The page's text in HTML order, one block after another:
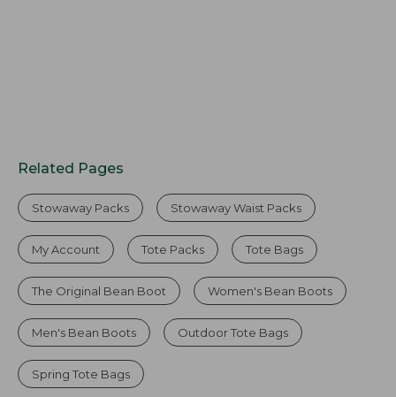
Related Pages
Stowaway Packs Stowaway Waist Packs
My Account Tote Packs Tote Bags
The Original Bean Boot Women's Bean Boots
Men's Bean Boots Outdoor Tote Bags
Spring Tote Bags